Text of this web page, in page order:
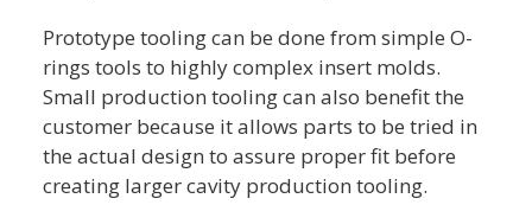
Prototype tooling can be done from simple O-
rings tools to highly complex insert molds.
Small production tooling can also benefit the
customer because it allows parts to be tried in
the actual design to assure proper fit before
creating larger cavity production tooling.